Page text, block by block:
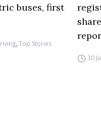
buses, first
,Top Stories
30